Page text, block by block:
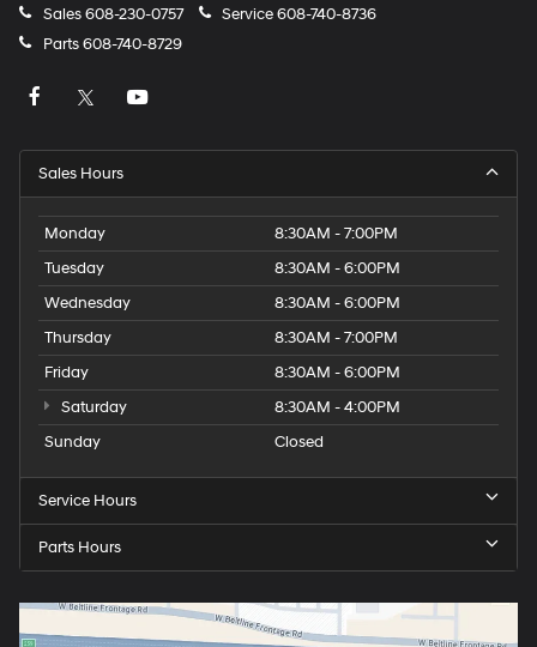
Sales608-230-0757 Service608-740-8736
Parts608-740-8729
Sales Hours
Monday
8:30AM - 7:00PM
Tuesday
8:30AM - 6:00PM
Wednesday
8:30AM - 6:00PM
Thursday
8:30AM - 7:00PM
Friday
8:30AM - 6:00PM
Saturday
8:30AM - 4:00PM
Sunday
Closed
Service Hours
Parts Hours